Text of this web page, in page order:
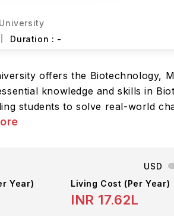
Duration : -
offers the Biotechnology,
knowledge and skills in
students to solve real-world
USD
Year) Living Cost (Per Year)
INR 17.62L